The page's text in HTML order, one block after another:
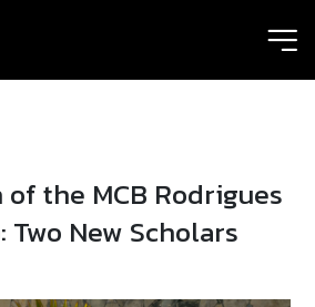
the MCB Rodrigues
New Scholars